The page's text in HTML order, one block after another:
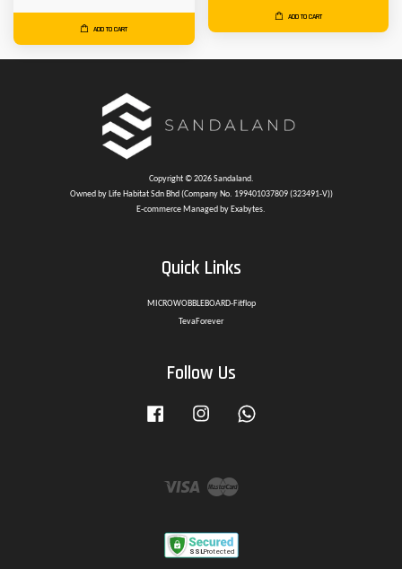
ADD TO CART
ADD TO CART
Copyright © 2026 Sandaland.
Owned by Life Habitat Sdn Bhd (Company No. 199401037809 (323491-V))
E-commerce Managed by Exabytes.
Quick Links
MICROWOBBLEBOARD-Fitflop
TevaForever
Follow Us
Facebook Instagram
Visa